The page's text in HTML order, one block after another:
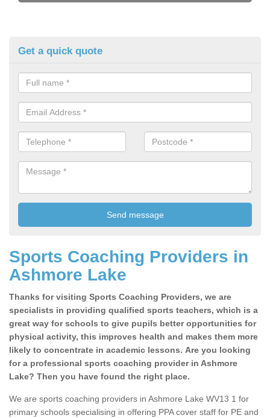
Get a quick quote
Sports Coaching Providers in
Ashmore Lake
Thanks for visiting Sports Coaching Providers, we are
specialists in providing qualified sports teachers, which is a
great way for schools to give pupils better opportunities for
physical activity, this improves health and makes them more
likely to concentrate in academic lessons. Are you looking
for a professional sports coaching provider in Ashmore
Lake? Then you have found the right place.
We are sports coaching providers in Ashmore Lake WV13 1 for
primary schools specialising in offering PPA cover staff for PE and